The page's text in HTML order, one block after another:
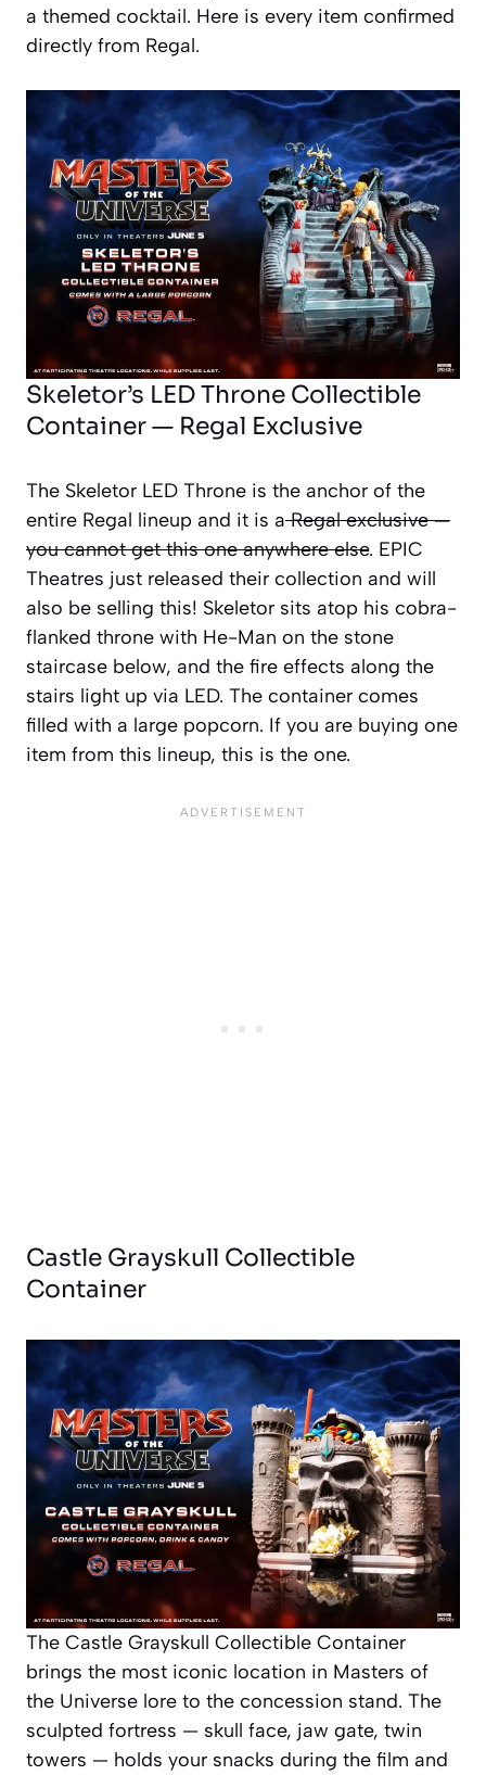
a themed cocktail. Here is every item confirmed
directly from Regal.
Skeletor’s LED Throne Collectible
Container — Regal Exclusive
The Skeletor LED Throne is the anchor of the
entire Regal lineup and it is aRegal exclusive —
you cannot get this one anywhere else. EPIC
Theatres just released their collection and will
also be selling this! Skeletor sits atop his cobra-
flanked throne with He-Man on the stone
staircase below, and the fire effects along the
stairs light up via LED. The container comes
filled with a large popcorn. If you are buying one
item from this lineup, this is the one.
Castle Grayskull Collectible
Container
The Castle Grayskull Collectible Container
brings the most iconic location in Masters of
the Universe lore to the concession stand. The
sculpted fortress — skull face, jaw gate, twin
towers — holds your snacks during the film and